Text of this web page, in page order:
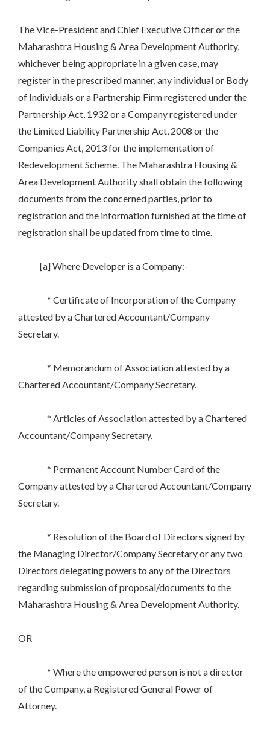
The Vice-President and Chief Executive Officer or the
Maharashtra Housing & Area Development Authority,
whichever being appropriate in a given case, may
register in the prescribed manner, any individual or Body
of Individuals or a Partnership Firm registered under the
Partnership Act, 1932 or a Company registered under
the Limited Liability Partnership Act, 2008 or the
Companies Act, 2013 for the implementation of
Redevelopment Scheme. The Maharashtra Housing &
Area Development Authority shall obtain the following
documents from the concerned parties, prior to
registration and the information furnished at the time of
registration shall be updated from time to time.
[a] Where Developer is a Company:-
* Certificate of Incorporation of the Company
attested by a Chartered Accountant/Company
Secretary.
* Memorandum of Association attested by a
Chartered Accountant/Company Secretary.
* Articles of Association attested by a Chartered
Accountant/Company Secretary.
* Permanent Account Number Card of the
Company attested by a Chartered Accountant/Company
Secretary.
* Resolution of the Board of Directors signed by
the Managing Director/Company Secretary or any two
Directors delegating powers to any of the Directors
regarding submission of proposal/documents to the
Maharashtra Housing & Area Development Authority.
OR
* Where the empowered person is not a director
of the Company, a Registered General Power of
Attorney.